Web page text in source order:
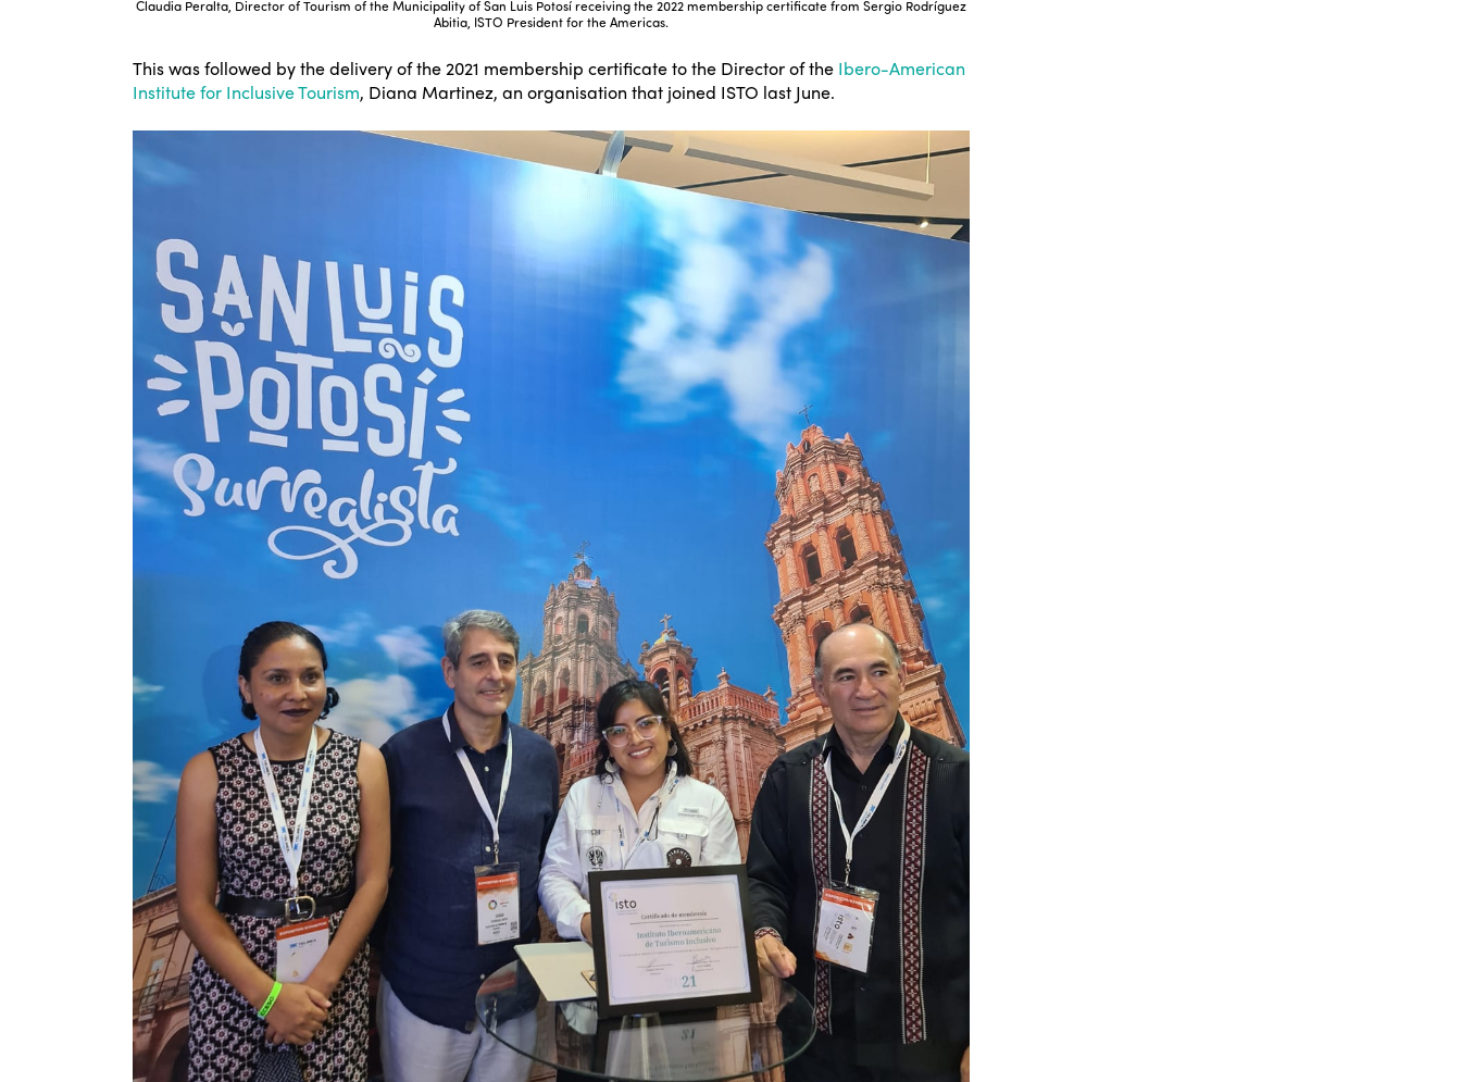
Claudia Peralta, Director of Tourism of the Municipality of San Luis Potosí receiving the 2022 membership certificate from Sergio Rodríguez
Abitia, ISTO President for the Americas.
This was followed by the delivery of the 2021 membership certificate to the Director of the Ibero-American
Institute for Inclusive Tourism, Diana Martinez, an organisation that joined ISTO last June.